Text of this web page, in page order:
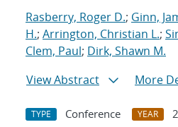
Rasberry, Roger D.; Ginn,
H.; Arrington, Christian L.;
Clem, Paul; Dirk, Shawn M.
View Abstract
More
TYPE Conference YEAR